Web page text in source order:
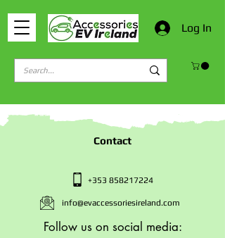
Log In
Contact
+353 858217224
info@evaccessoriesireland.com
Follow us on social media: